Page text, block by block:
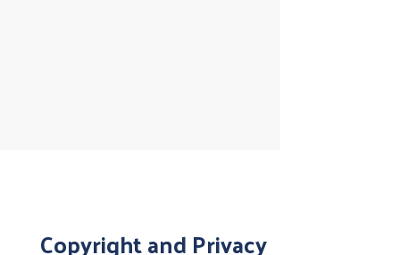
Copyright and Privacy